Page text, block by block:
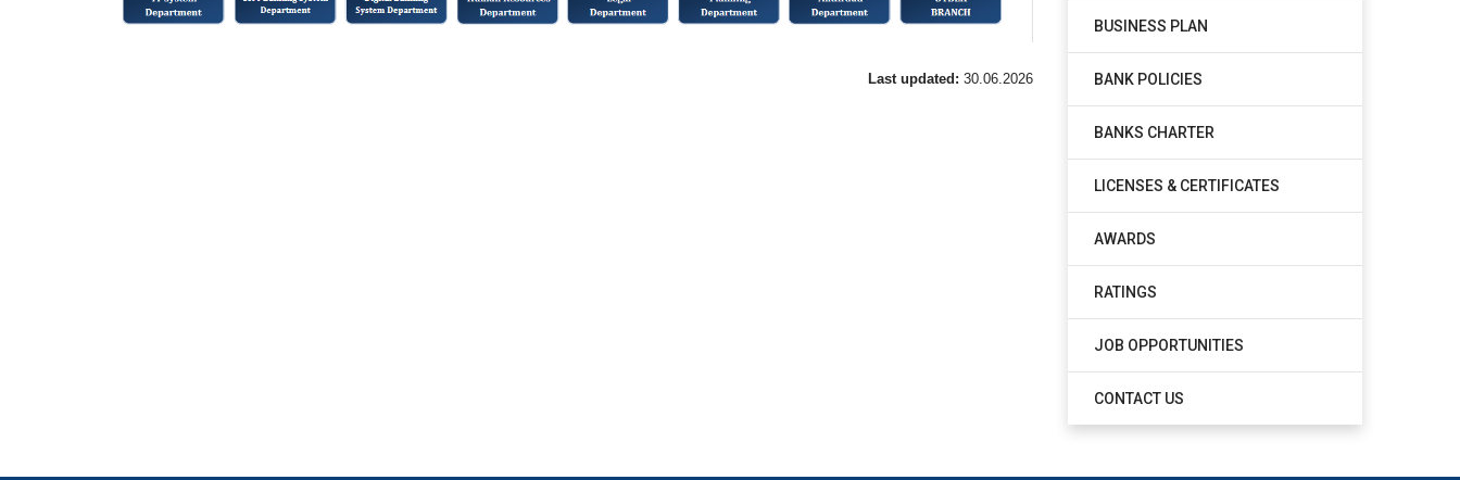
Last updated: 30.06.2026
BUSINESS PLAN
BANK POLICIES
BANKS CHARTER
LICENSES & CERTIFICATES
AWARDS
RATINGS
JOB OPPORTUNITIES
CONTACT US